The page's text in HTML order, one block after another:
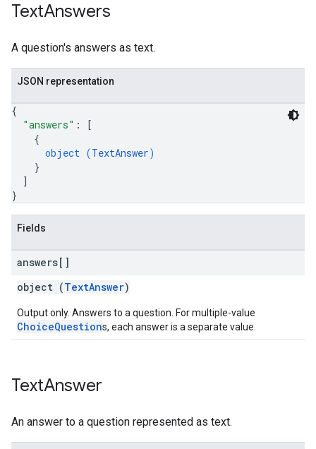
TextAnswers
A question's answers as text.
JSON representation
{
"answers" :
[
{
object (TextAnswer)
}
]
}
Fields
answers[]
object (TextAnswer)
Output only. Answers to a question. For multiple-value
ChoiceQuestions, each answer is a separate value.
TextAnswer
An answer to a question represented as text.